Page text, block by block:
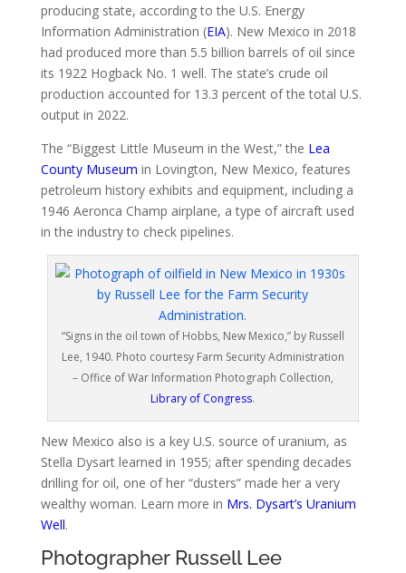
producing state, according to the U.S. Energy
Information Administration (EIA). New Mexico in 2018
had produced more than 5.5 billion barrels of oil since
its 1922 Hogback No. 1 well. The state’s crude oil
production accounted for 13.3 percent of the total U.S.
output in 2022.
The “Biggest Little Museum in the West,” the Lea
County Museum in Lovington, New Mexico, features
petroleum history exhibits and equipment, including a
1946 Aeronca Champ airplane, a type of aircraft used
in the industry to check pipelines.
“Signs in the oil town of Hobbs, New Mexico,” by Russell
Lee, 1940. Photo courtesy Farm Security Administration
– Office of War Information Photograph Collection,
Library of Congress.
New Mexico also is a key U.S. source of uranium, as
Stella Dysart learned in 1955; after spending decades
drilling for oil, one of her “dusters” made her a very
wealthy woman. Learn more in Mrs. Dysart’s Uranium
Well.
Photographer Russell Lee